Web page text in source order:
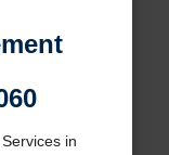
in